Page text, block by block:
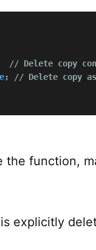
// Delete copy
;
// Delete copy
the function,
explicitly